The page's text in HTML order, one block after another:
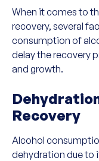
When it comes to
recovery, several
consumption of
delay the recovery
and growth.
Recovery
Alcohol
dehydration due to